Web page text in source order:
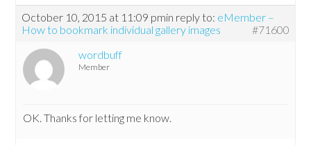
October 10, 2015 at 11:09 pmin reply to: eMember –
How to bookmark individual gallery images
#71600
wordbuff
Member
OK. Thanks for letting me know.